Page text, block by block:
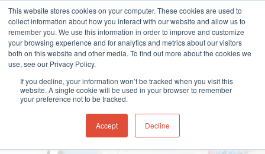
This website stores cookies on your computer. These cookies are used to
collect information about how you interact with our website and allow us to
remember you. We use this information in order to improve and customize
your browsing experience and for analytics and metrics about our visitors
both on this website and other media. To find out more about the cookies we
use, see our Privacy Policy.
If you decline, your information won’t be tracked when you visit this
website. A single cookie will be used in your browser to remember
your preference not to be tracked.
Accept Decline
Hit enter to search or ESC to close
Home»Gas and Leak Detectors
Gases Found Within Hospitals
Dangerous Gases Within our
Healthcare Facilities